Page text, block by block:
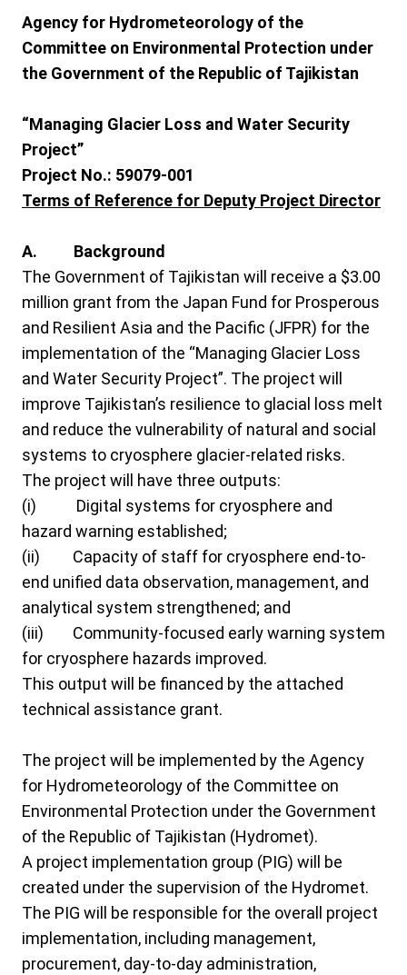
Agency for Hydrometeorology of the
Committee on Environmental Protection under
the Government of the Republic of Tajikistan
“Managing Glacier Loss and Water Security
Project”
Project No.: 59079-001
Terms of Reference for Deputy Project Director
A. Background
The Government of Tajikistan will receive a $3.00
million grant from the Japan Fund for Prosperous
and Resilient Asia and the Pacific (JFPR) for the
implementation of the “Managing Glacier Loss
and Water Security Project”. The project will
improve Tajikistan’s resilience to glacial loss melt
and reduce the vulnerability of natural and social
systems to cryosphere glacier-related risks.
The project will have three outputs:
(i) Digital systems for cryosphere and
hazard warning established;
(ii) Capacity of staff for cryosphere end-to-
end unified data observation, management, and
analytical system strengthened; and
(iii) Community-focused early warning system
for cryosphere hazards improved.
This output will be financed by the attached
technical assistance grant.
The project will be implemented by the Agency
for Hydrometeorology of the Committee on
Environmental Protection under the Government
of the Republic of Tajikistan (Hydromet).
A project implementation group (PIG) will be
created under the supervision of the Hydromet.
The PIG will be responsible for the overall project
implementation, including management,
procurement, day-to-day administration,